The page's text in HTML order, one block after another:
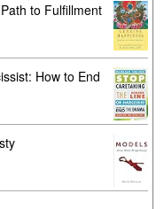
to Fulfillment
How to End